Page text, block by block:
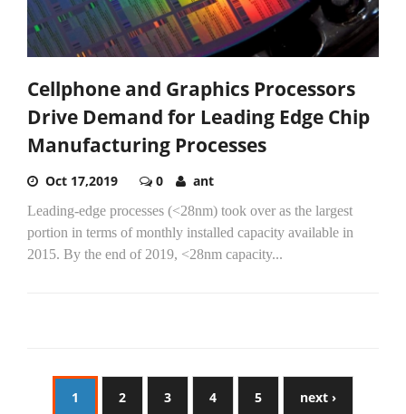
Cellphone and Graphics Processors
Drive Demand for Leading Edge Chip
Manufacturing Processes
Oct 17,2019 0 ant
Leading-edge processes (<28nm) took over as the largest
portion in terms of monthly installed capacity available in
2015. By the end of 2019, <28nm capacity...
1 2 3 4 5 next ›